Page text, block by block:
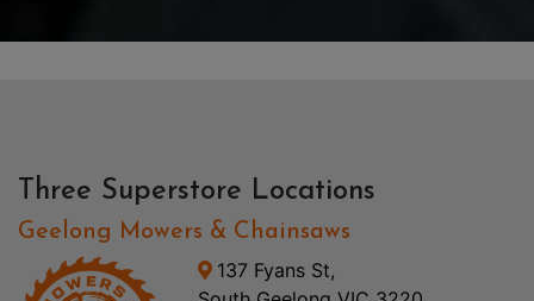
Three Superstore Locations
Geelong Mowers & Chainsaws
137 Fyans St,